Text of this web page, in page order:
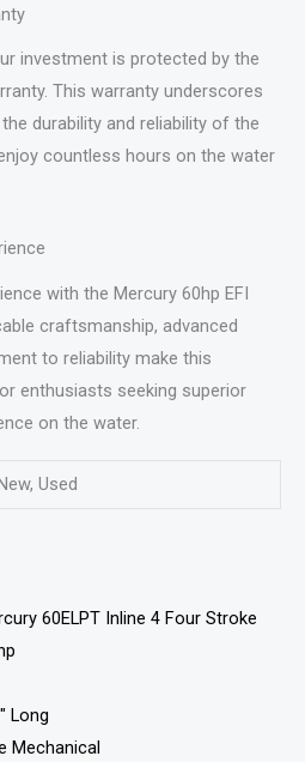
investment is protected by the
This warranty underscores
durability and reliability of the
countless hours on the water
with the Mercury 60hp EFI
craftsmanship, advanced
to reliability make this
enthusiasts seeking superior
on the water.
Used
60ELPT Inline 4 Four Stroke
Long
Mechanical